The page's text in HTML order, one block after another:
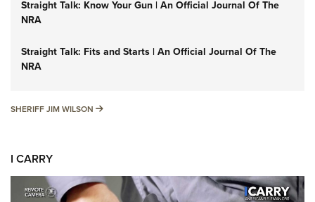
Straight Talk: Know Your Gun | An Official Journal Of The
NRA
Straight Talk: Fits and Starts | An Official Journal Of The
NRA
SHERIFF JIM WILSON SHERIFF JIM WILSON
I CARRY